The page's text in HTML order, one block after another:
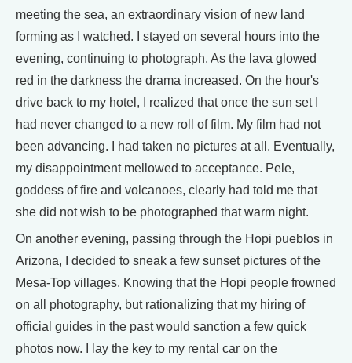
meeting the sea, an extraordinary vision of new land
forming as I watched. I stayed on several hours into the
evening, continuing to photograph. As the lava glowed
red in the darkness the drama increased. On the hour's
drive back to my hotel, I realized that once the sun set I
had never changed to a new roll of film. My film had not
been advancing. I had taken no pictures at all. Eventually,
my disappointment mellowed to acceptance. Pele,
goddess of fire and volcanoes, clearly had told me that
she did not wish to be photographed that warm night.
On another evening, passing through the Hopi pueblos in
Arizona, I decided to sneak a few sunset pictures of the
Mesa-Top villages. Knowing that the Hopi people frowned
on all photography, but rationalizing that my hiring of
official guides in the past would sanction a few quick
photos now. I lay the key to my rental car on the